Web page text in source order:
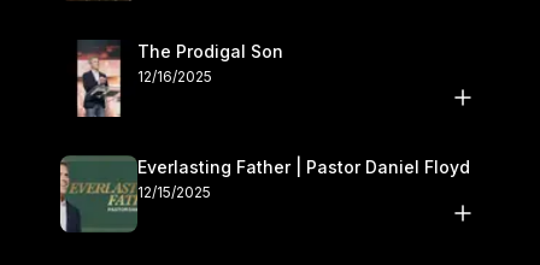
The Prodigal Son
12/16/2025
Everlasting Father | Pastor Daniel Floyd
12/15/2025